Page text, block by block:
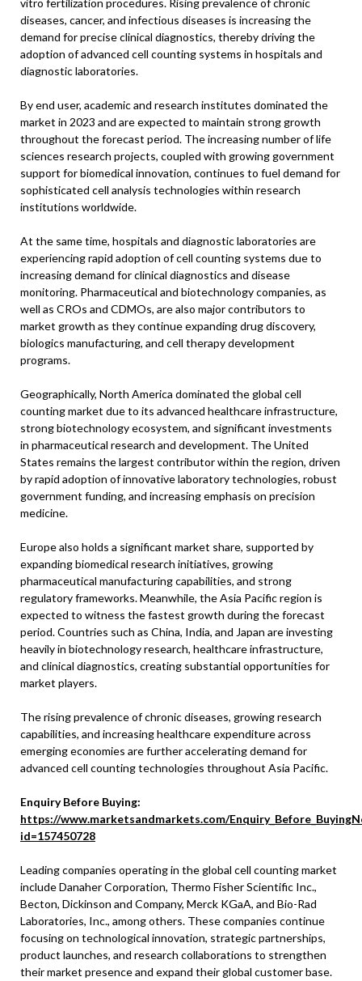
vitro fertilization procedures. Rising prevalence of chronic
diseases, cancer, and infectious diseases is increasing the
demand for precise clinical diagnostics, thereby driving the
adoption of advanced cell counting systems in hospitals and
diagnostic laboratories.
By end user, academic and research institutes dominated the
market in 2023 and are expected to maintain strong growth
throughout the forecast period. The increasing number of life
sciences research projects, coupled with growing government
support for biomedical innovation, continues to fuel demand for
sophisticated cell analysis technologies within research
institutions worldwide.
At the same time, hospitals and diagnostic laboratories are
experiencing rapid adoption of cell counting systems due to
increasing demand for clinical diagnostics and disease
monitoring. Pharmaceutical and biotechnology companies, as
well as CROs and CDMOs, are also major contributors to
market growth as they continue expanding drug discovery,
biologics manufacturing, and cell therapy development
programs.
Geographically, North America dominated the global cell
counting market due to its advanced healthcare infrastructure,
strong biotechnology ecosystem, and significant investments
in pharmaceutical research and development. The United
States remains the largest contributor within the region, driven
by rapid adoption of innovative laboratory technologies, robust
government funding, and increasing emphasis on precision
medicine.
Europe also holds a significant market share, supported by
expanding biomedical research initiatives, growing
pharmaceutical manufacturing capabilities, and strong
regulatory frameworks. Meanwhile, the Asia Pacific region is
expected to witness the fastest growth during the forecast
period. Countries such as China, India, and Japan are investing
heavily in biotechnology research, healthcare infrastructure,
and clinical diagnostics, creating substantial opportunities for
market players.
The rising prevalence of chronic diseases, growing research
capabilities, and increasing healthcare expenditure across
emerging economies are further accelerating demand for
advanced cell counting technologies throughout Asia Pacific.
Enquiry Before Buying:
https://www.marketsandmarkets.com/
id=157450728
Leading companies operating in the global cell counting market
include Danaher Corporation, Thermo Fisher Scientific Inc.,
Becton, Dickinson and Company, Merck KGaA, and Bio-Rad
Laboratories, Inc., among others. These companies continue
focusing on technological innovation, strategic partnerships,
product launches, and research collaborations to strengthen
their market presence and expand their global customer base.